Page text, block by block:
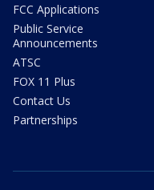
FCC Applications
Public Service
Announcements
ATSC
FOX 11 Plus
Contact Us
Partnerships